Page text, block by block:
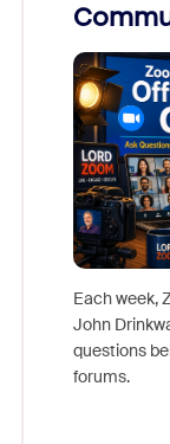
Each week,
John
questions
forums.